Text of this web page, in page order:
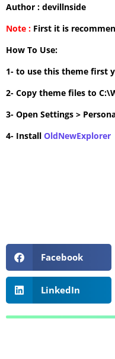
Author : devillnside
Note : First it is
How To Use:
1- to use this theme first
2- Copy theme files to
3- Open Settings >
4- Install OldNewExplorer
Facebook
LinkedIn